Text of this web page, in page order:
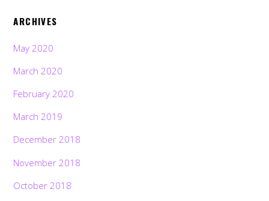
ARCHIVES
May 2020
March 2020
February 2020
March 2019
December 2018
November 2018
October 2018